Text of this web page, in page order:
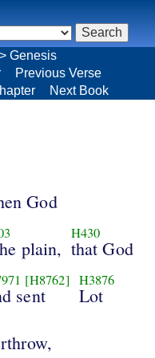
> Genesis
Previous Verse
Next Book
God
plain,
H430
that God
[H8762]
sent
H3876
Lot